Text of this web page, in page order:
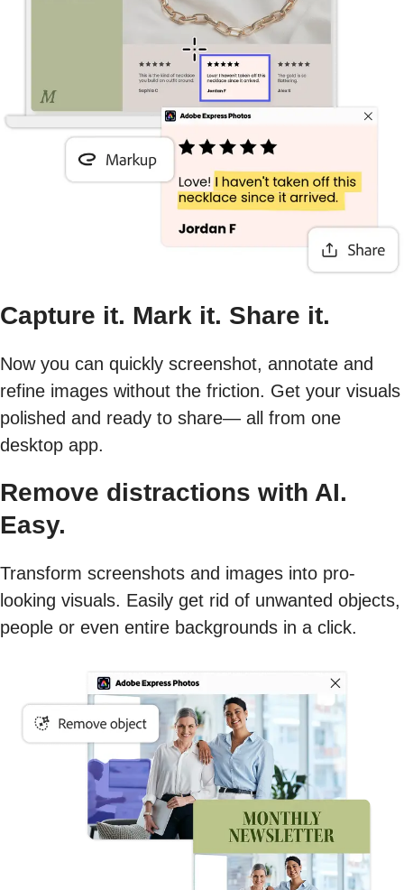
Capture it. Mark it. Share it.
Now you can quickly screenshot, annotate and
refine images without the friction. Get your visuals
polished and ready to share— all from one
desktop app.
Remove distractions with AI.
Easy.
Transform screenshots and images into pro-
looking visuals. Easily get rid of unwanted objects,
people or even entire backgrounds in a click.